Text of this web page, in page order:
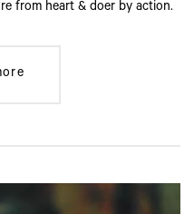
from heart & doer by action.